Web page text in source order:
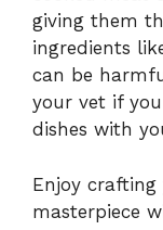
giving them
ingredients
can be
your vet if
dishes with
Enjoy crafting
masterpiece